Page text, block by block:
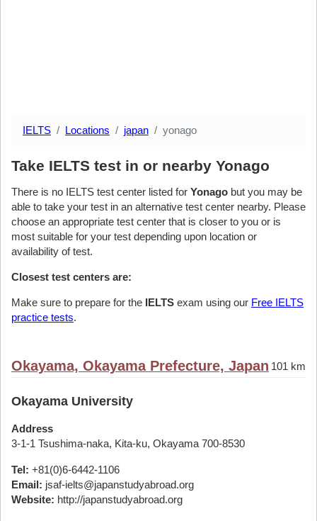
IELTS Locations japan yonago
Take IELTS test in or nearby Yonago
There is no IELTS test center listed for Yonago but you may be
able to take your test in an alternative test center nearby. Please
choose an appropriate test center that is closer to you or is
most suitable for your test depending upon location or
availability of test.
Closest test centers are:
Make sure to prepare for the IELTS exam using our Free IELTS
practice tests.
Okayama, Okayama Prefecture, Japan 101 km
Okayama University
Address
3-1-1 Tsushima-naka, Kita-ku, Okayama 700-8530
Tel: +81(0)6-6442-1106
Email: jsaf-ielts@japanstudyabroad.org
Website: http://japanstudyabroad.org